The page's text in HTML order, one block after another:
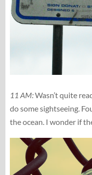
11 AM:Wasn’t quite
do some sightseeing.
the ocean. I wonder if